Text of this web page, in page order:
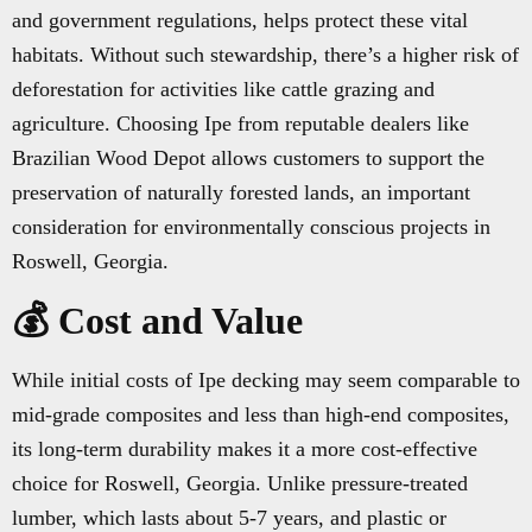
and government regulations, helps protect these vital
habitats. Without such stewardship, there’s a higher risk of
deforestation for activities like cattle grazing and
agriculture. Choosing Ipe from reputable dealers like
Brazilian Wood Depot allows customers to support the
preservation of naturally forested lands, an important
consideration for environmentally conscious projects in
Roswell, Georgia.
💰 Cost and Value
While initial costs of Ipe decking may seem comparable to
mid-grade composites and less than high-end composites,
its long-term durability makes it a more cost-effective
choice for Roswell, Georgia. Unlike pressure-treated
lumber, which lasts about 5-7 years, and plastic or